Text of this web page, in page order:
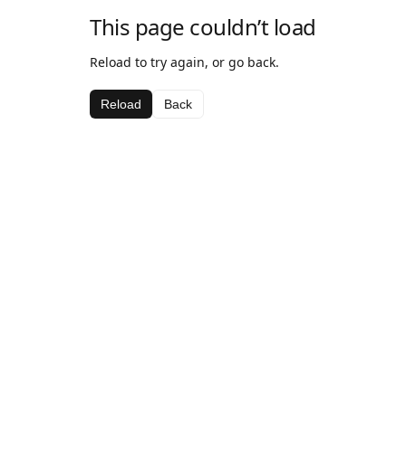
This page couldn’t load
Reload to try again, or go back.
Reload Back